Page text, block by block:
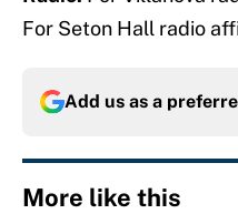
For Seton Hall radio
Add us as a
More like this